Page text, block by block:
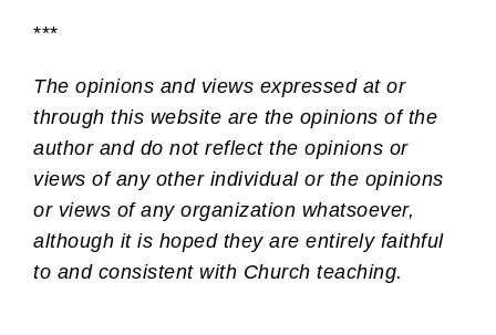
***
The opinions and views expressed at or
through this website are the opinions of the
author and do not reflect the opinions or
views of any other individual or the opinions
or views of any organization whatsoever,
although it is hoped they are entirely faithful
to and consistent with Church teaching.